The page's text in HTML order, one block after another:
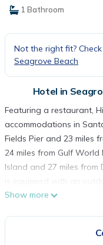
1 Bathroom
Not the right fit?
Seagrove Beach
Hotel in
Featuring a restaurant,
accommodations in
Fields Pier and 23 miles
24 miles from Gulf World
Island and 27 miles
walk from Seagrove
channels and DVD
Show more